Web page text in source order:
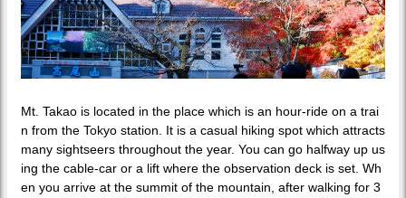
Mt. Takao is located in the place which is an hour-ride on a trai
n from the Tokyo station. It is a casual hiking spot which attracts
many sightseers throughout the year. You can go halfway up us
ing the cable-car or a lift where the observation deck is set. Wh
en you arrive at the summit of the mountain, after walking for 3